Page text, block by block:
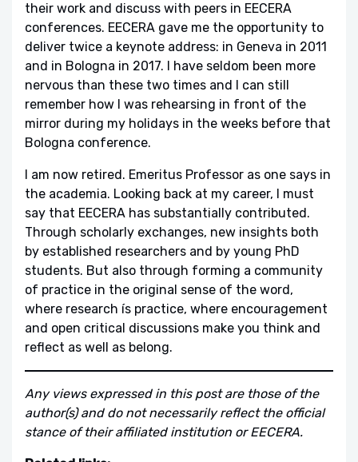
their work and discuss with peers in EECERA
conferences. EECERA gave me the opportunity to
deliver twice a keynote address: in Geneva in 2011
and in Bologna in 2017. I have seldom been more
nervous than these two times and I can still
remember how I was rehearsing in front of the
mirror during my holidays in the weeks before that
Bologna conference.
I am now retired. Emeritus Professor as one says in
the academia. Looking back at my career, I must
say that EECERA has substantially contributed.
Through scholarly exchanges, new insights both
by established researchers and by young PhD
students. But also through forming a community
of practice in the original sense of the word,
where research ís practice, where encouragement
and open critical discussions make you think and
reflect as well as belong.
Any views expressed in this post are those of the
author(s) and do not necessarily reflect the official
stance of their affiliated institution or EECERA.